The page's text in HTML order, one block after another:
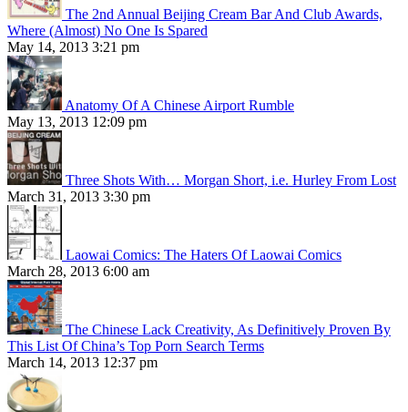
The 2nd Annual Beijing Cream Bar And Club Awards,
Where (Almost) No One Is Spared
May 14, 2013 3:21 pm
Anatomy Of A Chinese Airport Rumble
May 13, 2013 12:09 pm
Three Shots With… Morgan Short, i.e. Hurley From Lost
March 31, 2013 3:30 pm
Laowai Comics: The Haters Of Laowai Comics
March 28, 2013 6:00 am
The Chinese Lack Creativity, As Definitively Proven By
This List Of China’s Top Porn Search Terms
March 14, 2013 12:37 pm